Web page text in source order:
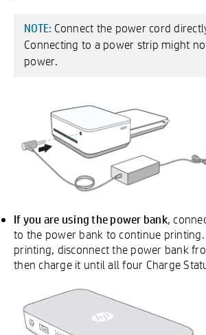
NOTE: Connect the power cord
Connecting to a power strip might
power.
If you are using the power bank,
to the power bank to continue
printing, disconnect the power bank
then charge it until all four Charge